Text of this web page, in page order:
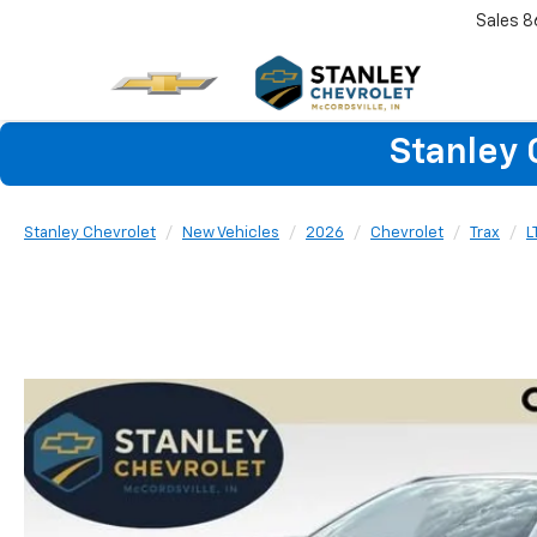
Sales
Stanley
Stanley Chevrolet New Vehicles 2026 Chevrolet Trax